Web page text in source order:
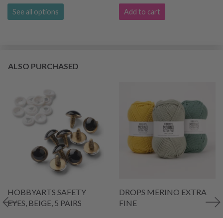
See all options Add to cart
ALSO PURCHASED
HOBBYARTS SAFETY
EYES, BEIGE, 5 PAIRS
DROPS MERINO EXTRA
FINE